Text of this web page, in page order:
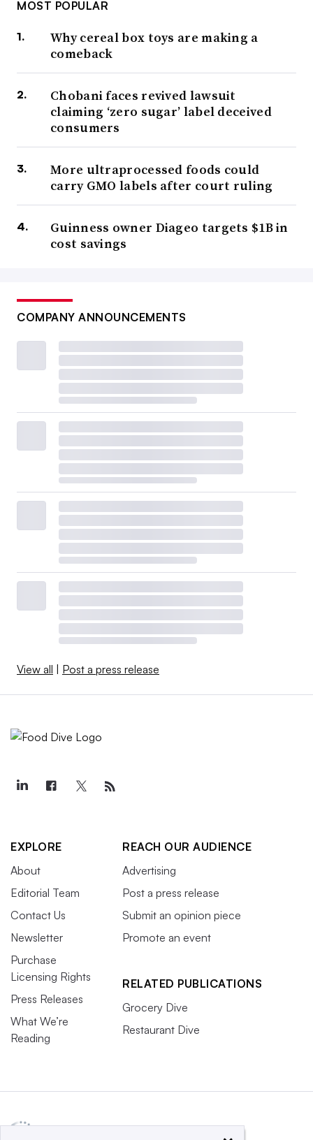
MOST POPULAR
Why cereal box toys are making a
comeback
Chobani faces revived lawsuit
claiming ‘zero sugar’ label deceived
consumers
More ultraprocessed foods could
carry GMO labels after court ruling
Guinness owner Diageo targets $1B in
cost savings
COMPANY ANNOUNCEMENTS
View all | Post a press release
EXPLORE
About
Editorial Team
Contact Us
Newsletter
Purchase
Licensing Rights
Press Releases
What We’re
Reading
REACH OUR AUDIENCE
Advertising
Post a press release
Submit an opinion piece
Promote an event
RELATED PUBLICATIONS
Grocery Dive
Restaurant Dive